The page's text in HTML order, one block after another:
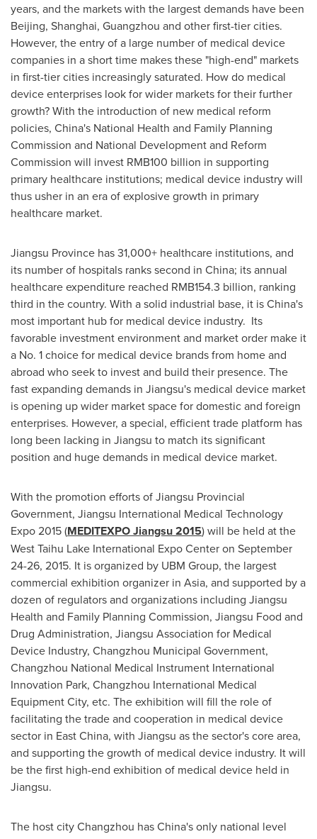
years, and the markets with the largest demands have been
Beijing, Shanghai, Guangzhou and other first-tier cities.
However, the entry of a large number of medical device
companies in a short time makes these "high-end" markets
in first-tier cities increasingly saturated. How do medical
device enterprises look for wider markets for their further
growth? With the introduction of new medical reform
policies, China's National Health and Family Planning
Commission and National Development and Reform
Commission will invest RMB100 billion in supporting
primary healthcare institutions; medical device industry will
thus usher in an era of explosive growth in primary
healthcare market.
Jiangsu Province has 31,000+ healthcare institutions, and
its number of hospitals ranks second in China; its annual
healthcare expenditure reached RMB154.3 billion, ranking
third in the country. With a solid industrial base, it isChina's
most important hub for medical device industry. Its
favorable investment environment and market order make it
a No. 1 choice for medical device brands from home and
abroad who seek to invest and build their presence. The
fast expanding demands in Jiangsu's medical device market
is opening up wider market space for domestic and foreign
enterprises. However, a special, efficient trade platform has
long been lacking in Jiangsu to match its significant
position and huge demands in medical device market.
With the promotion efforts of Jiangsu Provincial
Government, Jiangsu International Medical Technology
Expo 2015 (MEDITEXPO Jiangsu 2015) will be held at the
West Taihu Lake International Expo Center on September
24-26, 2015. It is organized by UBM Group, the largest
commercial exhibition organizer in Asia, and supported by a
dozen of regulators and organizations including Jiangsu
Health and Family Planning Commission, Jiangsu Food and
Drug Administration, Jiangsu Association for Medical
Device Industry, Changzhou Municipal Government,
Changzhou National Medical Instrument International
Innovation Park, Changzhou International Medical
Equipment City, etc. The exhibition will fill the role of
facilitating the trade and cooperation in medical device
sector in East China, with Jiangsu as the sector's core area,
and supporting the growth of medical device industry. It will
be the first high-end exhibition of medical device held in
Jiangsu.
The host cityChangzhou hasChina'sonly national level